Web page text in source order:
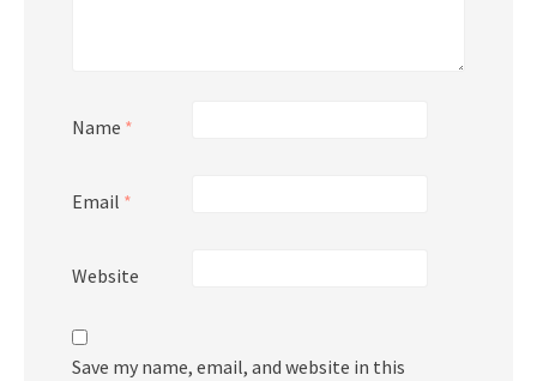
Name *
Email *
Website
Save my name, email, and website in this